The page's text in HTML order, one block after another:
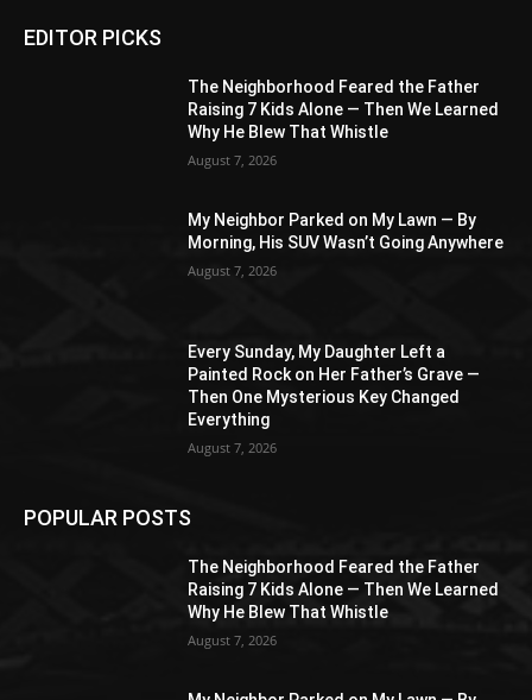
EDITOR PICKS
The Neighborhood Feared the Father
Raising 7 Kids Alone — Then We Learned
Why He Blew That Whistle
August 7, 2026
My Neighbor Parked on My Lawn — By
Morning, His SUV Wasn’t Going Anywhere
August 7, 2026
Every Sunday, My Daughter Left a
Painted Rock on Her Father’s Grave —
Then One Mysterious Key Changed
Everything
August 7, 2026
POPULAR POSTS
The Neighborhood Feared the Father
Raising 7 Kids Alone — Then We Learned
Why He Blew That Whistle
August 7, 2026